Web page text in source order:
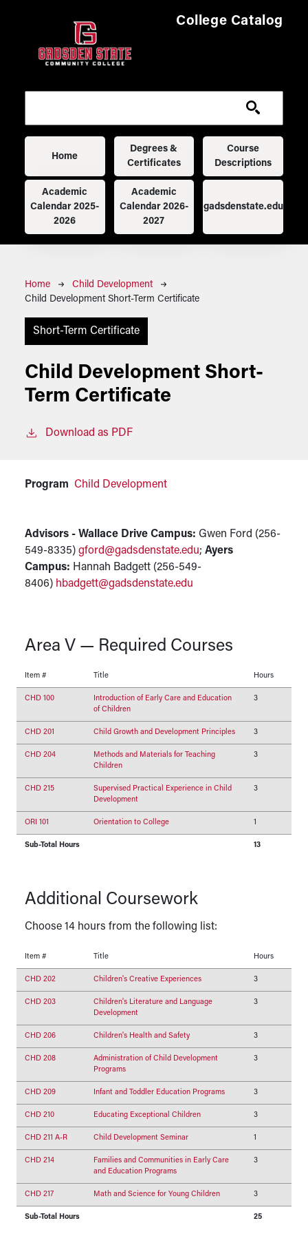
College Catalog
Main navigation
Home
Degrees &
Certificates
Course
Descriptions
Academic
Calendar 2025-
2026
Academic
Calendar 2026-
2027
gadsdenstate.edu
Breadcrumb
Home
Child Development
Child Development Short-Term Certificate
Short-Term Certificate
Child Development Short-
Term Certificate
Download as PDF
Program Child Development
Advisors - Wallace Drive Campus: Gwen Ford (256-
549-8335) gford@gadsdenstate.edu; Ayers
Campus: Hannah Badgett (256-549-
8406) hbadgett@gadsdenstate.edu
Area V — Required Courses
Item # Title Hours
CHD 100
Introduction of Early Care and Education
of Children
3
CHD 201 Child Growth and Development Principles 3
CHD 204
Methods and Materials for Teaching
Children
3
CHD 215
Supervised Practical Experience in Child
Development
3
ORI 101 Orientation to College 1
Sub-Total Hours 13
Additional Coursework
Choose 14 hours from the following list:
Item # Title Hours
CHD 202 Children's Creative Experiences 3
CHD 203
Children's Literature and Language
Development
3
CHD 206 Children's Health and Safety 3
CHD 208
Administration of Child Development
Programs
3
CHD 209 Infant and Toddler Education Programs 3
CHD 210 Educating Exceptional Children 3
CHD 211 A-R Child Development Seminar 1
CHD 214
Families and Communities in Early Care
and Education Programs
3
CHD 217 Math and Science for Young Children 3
Sub-Total Hours 25